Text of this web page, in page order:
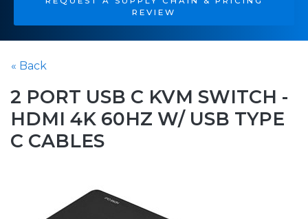
REVIEW
« Back
2 PORT USB C KVM SWITCH -
HDMI 4K 60HZ W/ USB TYPE
C CABLES